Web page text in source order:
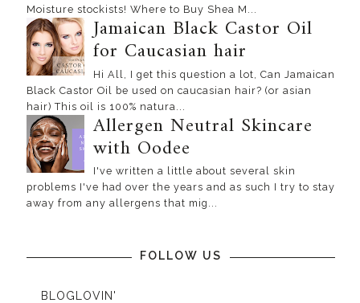
Moisture stockists! Where to Buy Shea M...
Jamaican Black Castor Oil
for Caucasian hair
Hi All, I get this question a lot, Can Jamaican
Black Castor Oil be used on caucasian hair? (or asian
hair) This oil is 100% natura...
Allergen Neutral Skincare
with Oodee
I've written a little about several skin
problems I've had over the years and as such I try to stay
away from any allergens that mig...
FOLLOW US
BLOGLOVIN'